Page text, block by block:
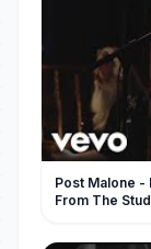
Post Malone -
From The